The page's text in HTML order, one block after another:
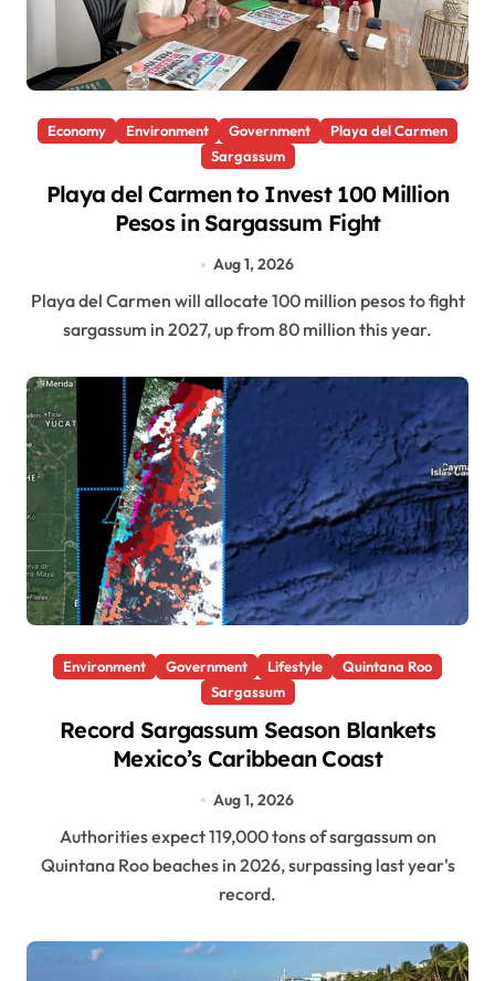
Economy Environment Government
Playa del Carmen
Sargassum
Playa del Carmen to Invest 100 Million
Pesos in Sargassum Fight
Aug 1, 2026
Playa del Carmen will allocate 100 million pesos to fight
sargassum in 2027, up from 80 million this year.
Environment Government Lifestyle
Quintana Roo
Sargassum
Record Sargassum Season Blankets
Mexico’s Caribbean Coast
Aug 1, 2026
Authorities expect 119,000 tons of sargassum on
Quintana Roo beaches in 2026, surpassing last year's
record.